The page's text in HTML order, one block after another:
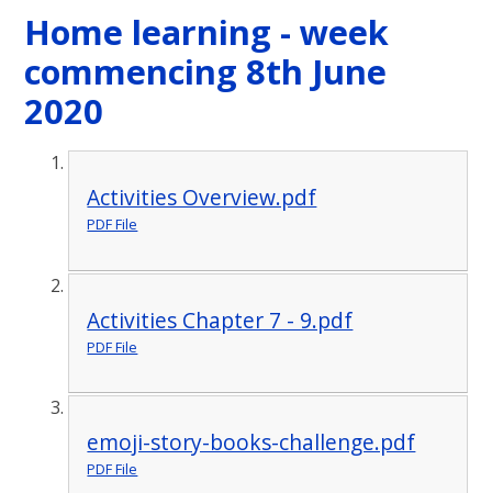
Home learning - week
commencing 8th June
2020
Activities Overview.pdf
PDF File
Activities Chapter 7 - 9.pdf
PDF File
emoji-story-books-challenge.pdf
PDF File